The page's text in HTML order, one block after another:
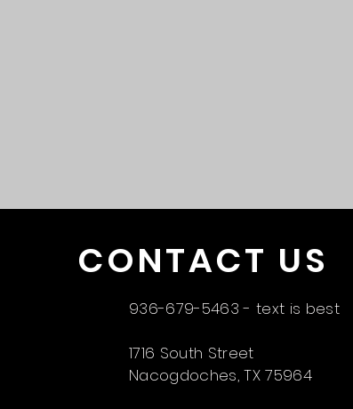
CONTACT US
936-679-5463 - text is best
1716 South Street
Nacogdoches, TX 75964